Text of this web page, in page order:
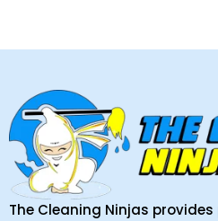
The Cleaning Ninjas